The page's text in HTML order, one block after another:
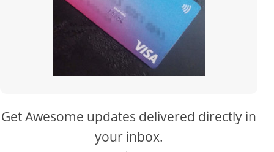
Get Awesome updates delivered directly in
your inbox.